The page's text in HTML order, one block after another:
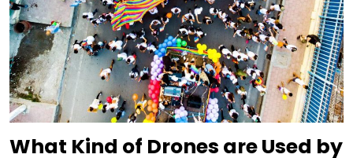
What Kind of Drones are Used by